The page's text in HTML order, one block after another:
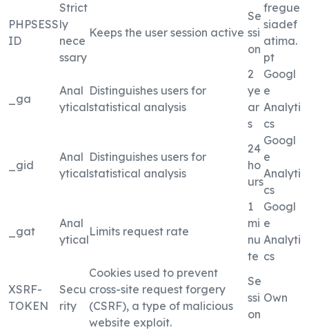
PHPSESS
ID
Strict
ly
nece
ssary
Keeps the user session active
Se
ssi
on
fregue
siadef
atima.
pt
_ga
Anal
ytical
Distinguishes users for
statistical analysis
2
ye
ar
s
Googl
e
Analyti
cs
_gid
Anal
ytical
Distinguishes users for
statistical analysis
24
ho
urs
Googl
e
Analyti
cs
_gat
Anal
ytical
Limits request rate
1
mi
nu
te
Googl
e
Analyti
cs
XSRF-
TOKEN
Secu
rity
Cookies used to prevent
cross-site request forgery
(CSRF), a type of malicious
website exploit.
Se
ssi
on
Own